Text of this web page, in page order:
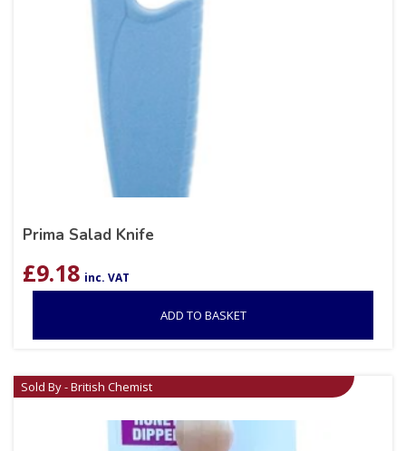
Prima Salad Knife
£9.18 inc. VAT
ADD TO BASKET
Sold By - British Chemist